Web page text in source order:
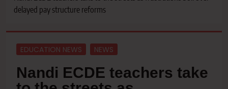
delayed pay structure reforms
EDUCATION NEWS NEWS
Nandi ECDE teachers take